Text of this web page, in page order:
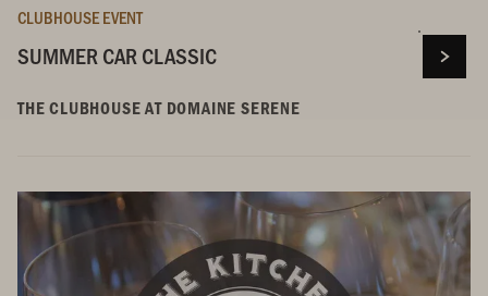
CLUBHOUSE EVENT
SUMMER CAR CLASSIC
THE CLUBHOUSE AT DOMAINE SERENE